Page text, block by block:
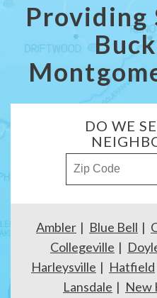
Providing
DO WE
ZIP Code
Ambler Blue Bell
Collegeville
Harleysville
Hatfield
Lansdale
New